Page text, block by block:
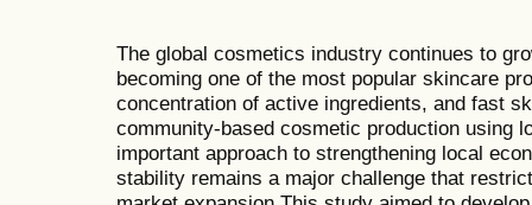
The global cosmetics industry continues to
becoming one of the most popular skincare
concentration of active ingredients, and fast
community-based cosmetic production using
important approach to strengthening local
stability remains a major challenge that